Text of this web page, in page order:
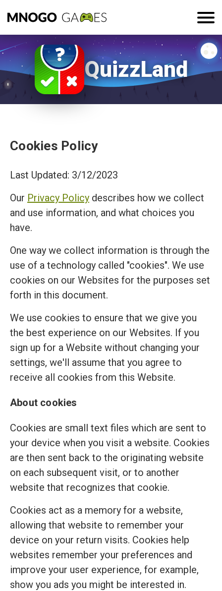
QuizzLand
Cookies Policy
Last Updated: 3/12/2023
Our Privacy Policy describes how we collect
and use information, and what choices you
have.
One way we collect information is through the
use of a technology called "cookies". We use
cookies on our Websites for the purposes set
forth in this document.
We use cookies to ensure that we give you
the best experience on our Websites. If you
sign up for a Website without changing your
settings, we'll assume that you agree to
receive all cookies from this Website.
About cookies
Cookies are small text files which are sent to
your device when you visit a website. Cookies
are then sent back to the originating website
on each subsequent visit, or to another
website that recognizes that cookie.
Cookies act as a memory for a website,
allowing that website to remember your
device on your return visits. Cookies help
websites remember your preferences and
improve your user experience, for example,
show you ads you might be interested in.